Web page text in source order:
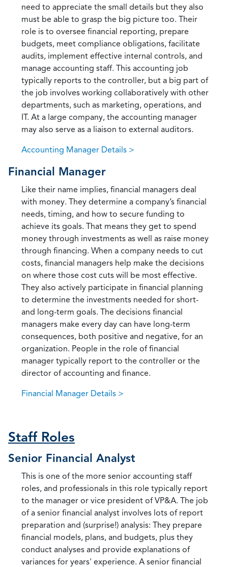
need to appreciate the small details but they also
must be able to grasp the big picture too. Their
role is to oversee financial reporting, prepare
budgets, meet compliance obligations, facilitate
audits, implement effective internal controls, and
manage accounting staff. This accounting job
typically reports to the controller, but a big part of
the job involves working collaboratively with other
departments, such as marketing, operations, and
IT. At a large company, the accounting manager
may also serve as a liaison to external auditors.
Accounting Manager Details >
Financial Manager
Like their name implies, financial managers deal
with money. They determine a company’s financial
needs, timing, and how to secure funding to
achieve its goals. That means they get to spend
money through investments as well as raise money
through financing. When a company needs to cut
costs, financial managers help make the decisions
on where those cost cuts will be most effective.
They also actively participate in financial planning
to determine the investments needed for short-
and long-term goals. The decisions financial
managers make every day can have long-term
consequences, both positive and negative, for an
organization. People in the role of financial
manager typically report to the controller or the
director of accounting and finance.
Financial Manager Details >
Staff Roles
Senior Financial Analyst
This is one of the more senior accounting staff
roles, and professionals in this role typically report
to the manager or vice president of VP&A. The job
of a senior financial analyst involves lots of report
preparation and (surprise!) analysis: They prepare
financial models, plans, and budgets, plus they
conduct analyses and provide explanations of
variances for years' experience. A senior financial